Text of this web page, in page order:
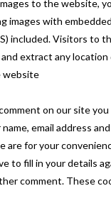
to the website,
images with
included. Visitors to
extract any location
website
on our site you
email address
are for your
to fill in your details
comment. These